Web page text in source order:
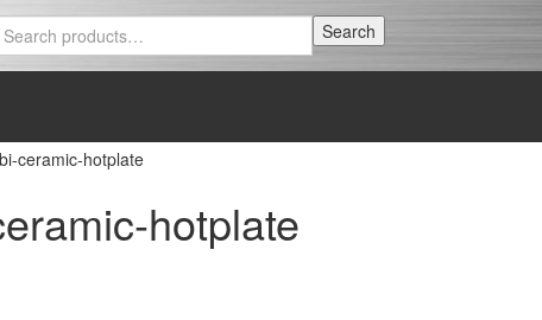
Search
for:
Search
ceramic-hotplate
hotplate